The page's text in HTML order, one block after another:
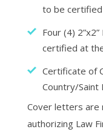
to be certified
Four (4)
certified at
Certificate of
Country/Saint
Cover letters are
authorizing Law